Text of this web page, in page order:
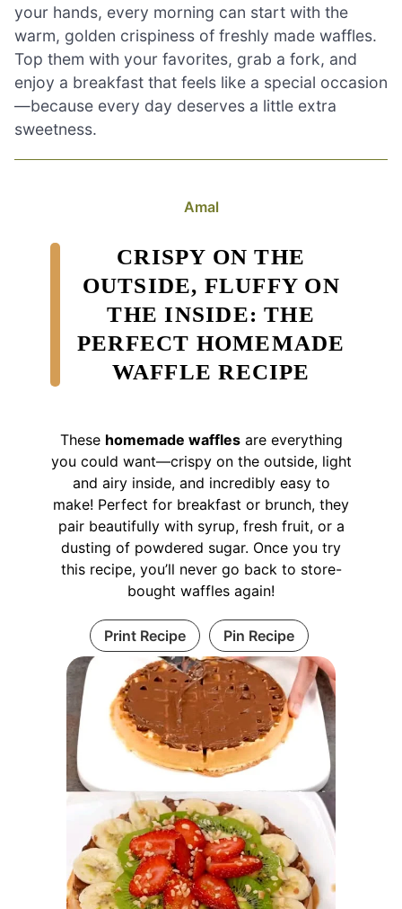
your hands, every morning can start with the
warm, golden crispiness of freshly made waffles.
Top them with your favorites, grab a fork, and
enjoy a breakfast that feels like a special occasion
—because every day deserves a little extra
sweetness.
Amal
CRISPY ON THE
OUTSIDE, FLUFFY ON
THE INSIDE: THE
PERFECT HOMEMADE
WAFFLE RECIPE
These homemade wafflesare everything
you could want—crispy on the outside, light
and airy inside, and incredibly easy to
make! Perfect for breakfast or brunch, they
pair beautifully with syrup, fresh fruit, or a
dusting of powdered sugar. Once you try
this recipe, you’ll never go back to store-
bought waffles again!
Print Recipe Pin Recipe